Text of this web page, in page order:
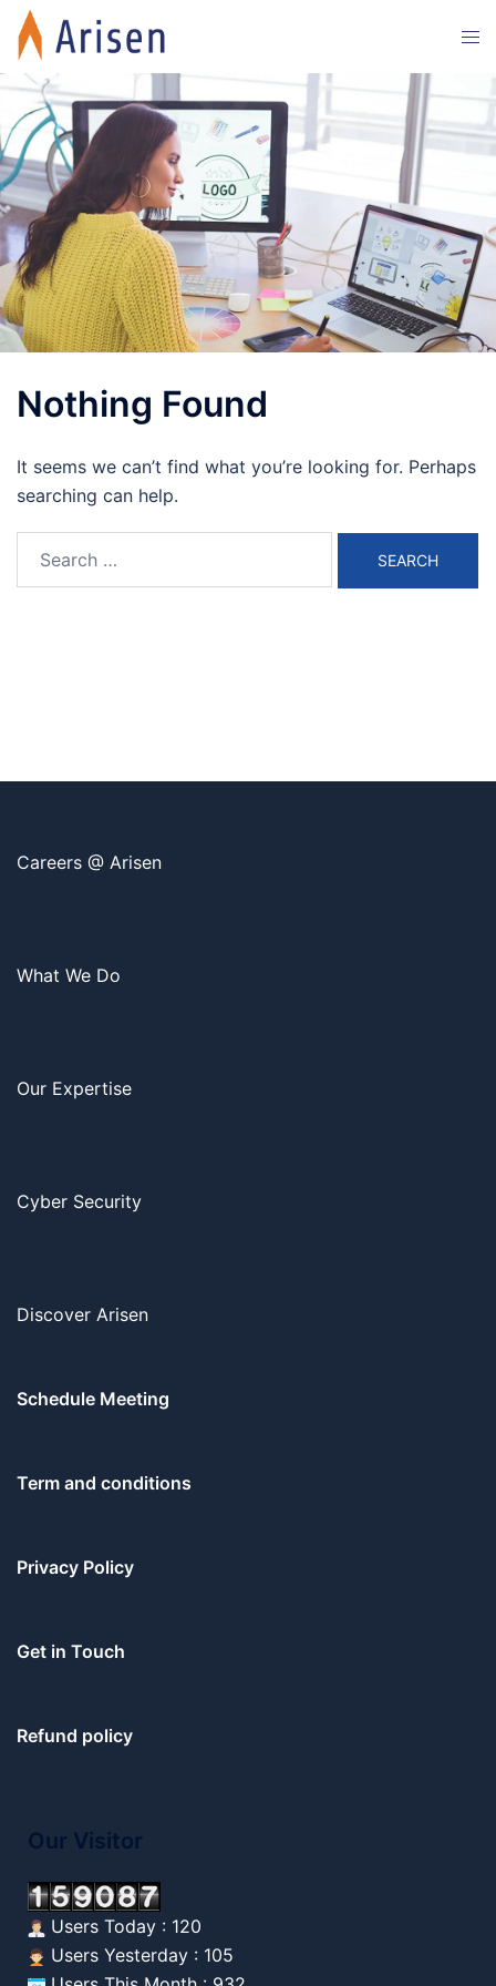
Skip
content
Nothing Found
It seems we can’t find what you’re looking for. Perhaps
searching can help.
Careers @ Arisen
What We Do
Our Expertise
Cyber Security
Discover Arisen
Schedule Meeting
Term and conditions
Privacy Policy
Get in Touch
Refund policy
Our Visitor
Users Today : 120
Users Yesterday : 105